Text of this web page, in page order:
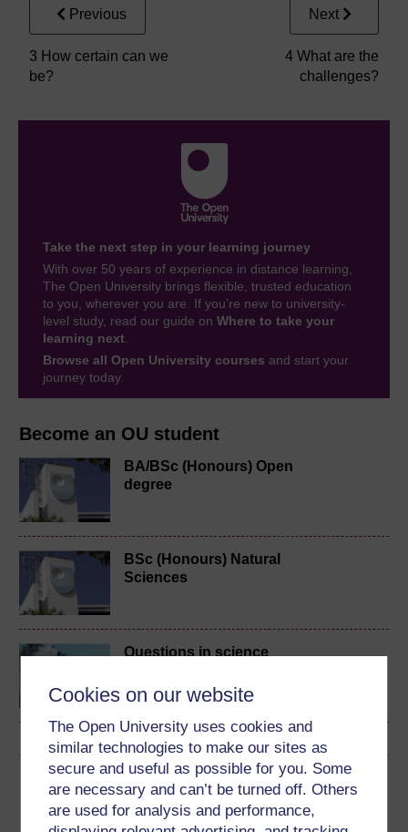
Cookies on our website
The Open University uses cookies and
similar technologies to make our sites as
secure and useful as possible for you. Some
are necessary and can’t be turned off. Others
are used for analysis and performance,
Become an OU student
BA/BSc (Honours) Open
degree
BSc (Honours) Natural
Sciences
Questions in science
Download this course
Download this course for use offline or for other devices
Previous
3 How certain can we
be?
Next
4 What are the
challenges?
Take the next step in your learning journey
With over 50 years of experience in distance learning,
The Open University brings flexible, trusted education
to you, wherever you are. If you’re new to university-
level study, read our guide on Where to take your
learning next.
Browse all Open University courses and start your
journey today.